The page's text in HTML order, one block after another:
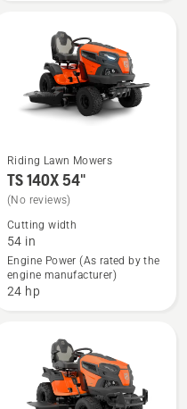
See
more
about
TS 140X
54"
Riding Lawn Mowers
TS 140X 54"
(No reviews)
Cutting width
54 in
Engine Power (As rated by the
engine manufacturer)
24 hp